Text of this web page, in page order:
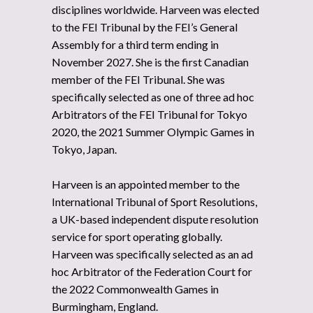
disciplines worldwide. Harveen was elected
to the FEI Tribunal by the FEI’s General
Assembly for a third term ending in
November 2027. She is the first Canadian
member of the FEI Tribunal. She was
specifically selected as one of three ad hoc
Arbitrators of the FEI Tribunal for Tokyo
2020, the 2021 Summer Olympic Games in
Tokyo, Japan.
Harveen is an appointed member to the
International Tribunal of Sport Resolutions,
a UK-based independent dispute resolution
service for sport operating globally.
Harveen was specifically selected as an ad
hoc Arbitrator of the Federation Court for
the 2022 Commonwealth Games in
Burmingham, England.